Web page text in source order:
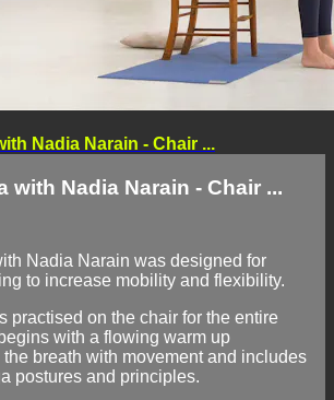
Nadia Narain - Chair ...
with Nadia Narain - Chair ...
Nadia Narain was designed for
to increase mobility and flexibility.
practised on the chair for the entire
with a flowing warm up
breath with movement and includes
postures and principles.